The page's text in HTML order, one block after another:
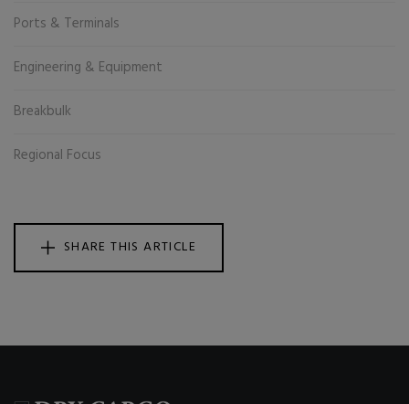
Ports & Terminals
Engineering & Equipment
Breakbulk
Regional Focus
SHARE THIS ARTICLE